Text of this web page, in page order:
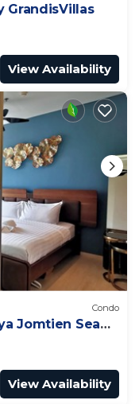
GrandisVillas
View Availability
Condo
Jomtien Sea
View Availability